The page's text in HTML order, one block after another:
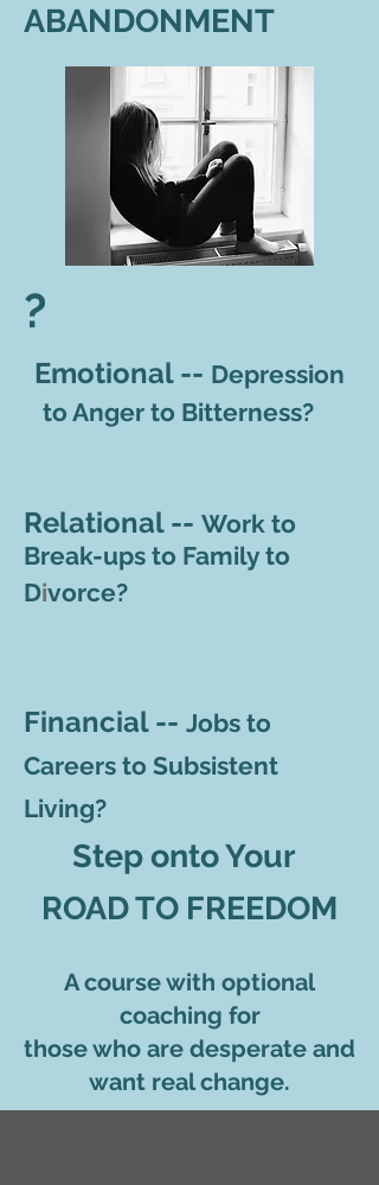
ABANDONMENT
?
Emotional -- Depression
to Anger to Bitterness?
Relational -- Work to
Break-ups to Family to
Divorce?
Financial -- Jobs to
Careers to Subsistent
Living?
Step onto Your
ROAD TO FREEDOM
A course with optional
coaching for
those who are desperate and
want real change.